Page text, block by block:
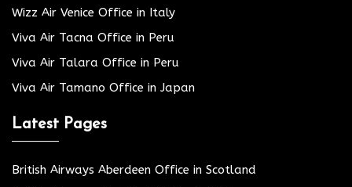
Wizz Air Venice Office in Italy
Viva Air Tacna Office in Peru
Viva Air Talara Office in Peru
Viva Air Tamano Office in Japan
Latest Pages
British Airways Aberdeen Office in Scotland